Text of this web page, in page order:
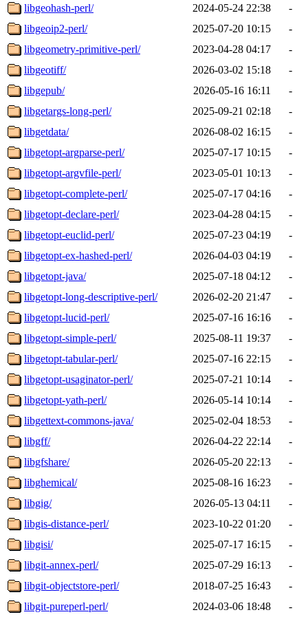
libgeohash-perl/
2024-05-24 22:38
-
libgeoip2-perl/
2025-07-20 10:15
-
libgeometry-primitive-perl/
2023-04-28 04:17
-
libgeotiff/
2026-03-02 15:18
-
libgepub/
2026-05-16 16:11
-
libgetargs-long-perl/
2025-09-21 02:18
-
libgetdata/
2026-08-02 16:15
-
libgetopt-argparse-perl/
2025-07-17 10:15
-
libgetopt-argvfile-perl/
2023-05-01 10:13
-
libgetopt-complete-perl/
2025-07-17 04:16
-
libgetopt-declare-perl/
2023-04-28 04:15
-
libgetopt-euclid-perl/
2025-07-23 04:19
-
libgetopt-ex-hashed-perl/
2026-04-03 04:19
-
libgetopt-java/
2025-07-18 04:12
-
libgetopt-long-descriptive-perl/
2026-02-20 21:47
-
libgetopt-lucid-perl/
2025-07-16 16:16
-
libgetopt-simple-perl/
2025-08-11 19:37
-
libgetopt-tabular-perl/
2025-07-16 22:15
-
libgetopt-usaginator-perl/
2025-07-21 10:14
-
libgetopt-yath-perl/
2026-05-14 10:14
-
libgettext-commons-java/
2025-02-04 18:53
-
libgff/
2026-04-22 22:14
-
libgfshare/
2026-05-20 22:13
-
libghemical/
2025-08-16 16:23
-
libgig/
2026-05-13 04:11
-
libgis-distance-perl/
2023-10-22 01:20
-
libgisi/
2025-07-17 16:15
-
libgit-annex-perl/
2025-07-29 16:13
-
libgit-objectstore-perl/
2018-07-25 16:43
-
libgit-pureperl-perl/
2024-03-06 18:48 -